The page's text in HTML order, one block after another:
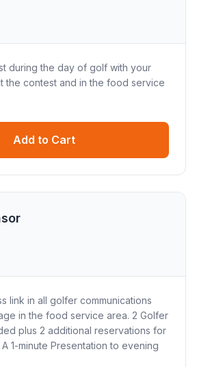
during the day of golf with your
the contest and in the food service
Add to Cart
link in all golfer communications
in the food service area. 2 Golfer
plus 2 additional reservations for
1-minute Presentation to evening